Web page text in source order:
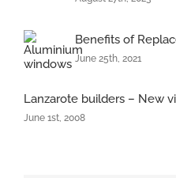
Benefits of
June 25th, 2021
Lanzarote builders – New
June 1st, 2008